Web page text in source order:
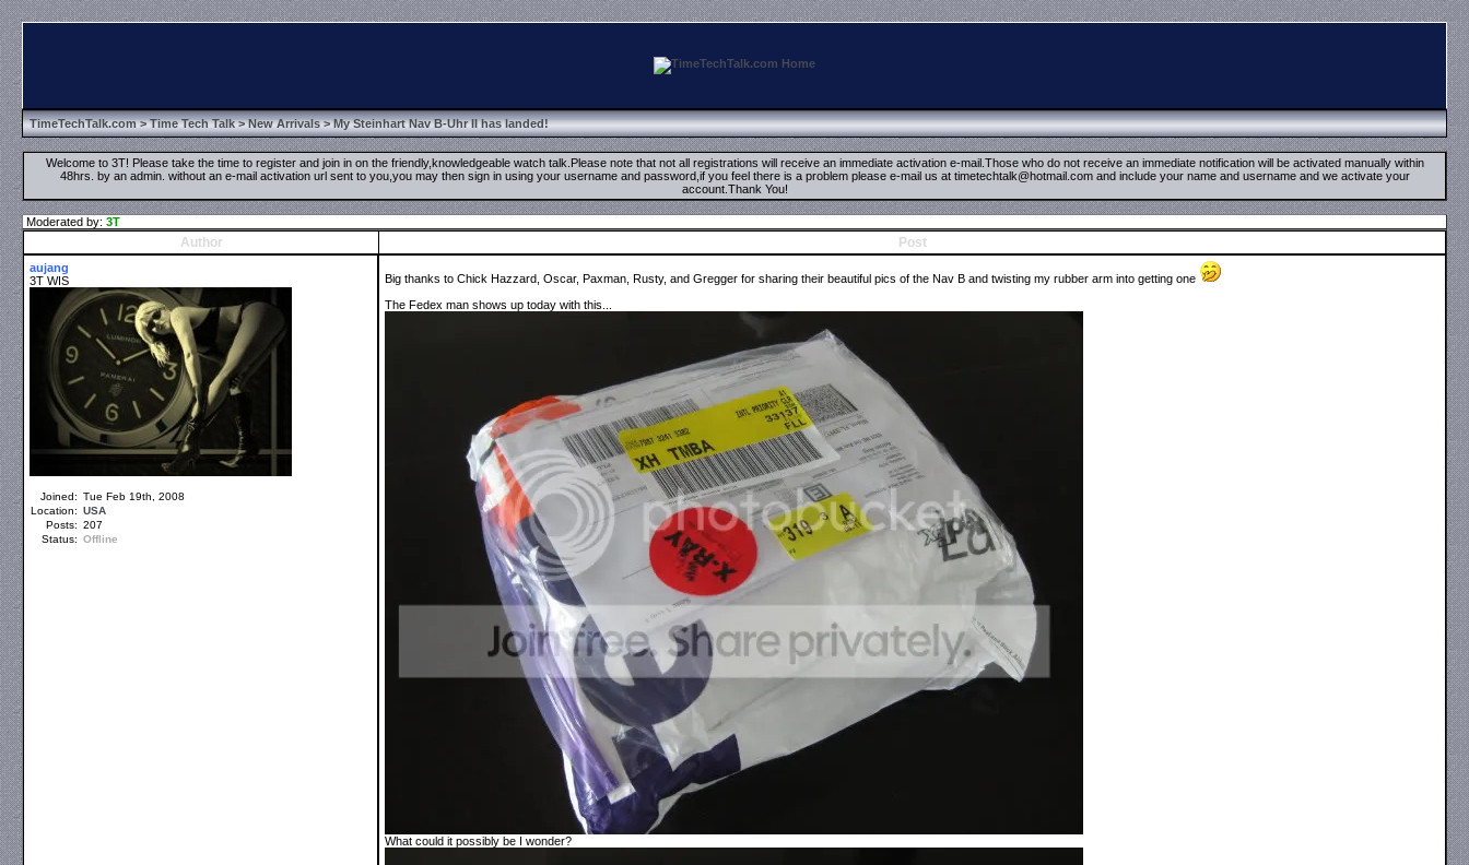
TimeTechTalk.com>Time Tech Talk>New Arrivals> My Steinhart Nav B-Uhr II has landed!
Welcome to 3T! Please take the time to register and join in on the friendly,knowledgeable watch talk.Please note that not all registrations will receive an immediate activation e-mail.Those who do not receive an immediate notification will be activated manually within
48hrs. by an admin. without an e-mail activation url sent to you,you may then sign in using your username and password,if you feel there is a problem please e-mail us at timetechtalk@hotmail.com and include your name and username and we activate your
account.Thank You!
Moderated by: 3T
Author Post
aujang
3T WIS
Joined: Tue Feb 19th, 2008
Location: USA
Posts: 207
Status: Offline
Big thanks to Chick Hazzard, Oscar, Paxman, Rusty, and Gregger for sharing their beautiful pics of the Nav B and twisting my rubber arm into getting one
The Fedex man shows up today with this...
What could it possibly be I wonder?